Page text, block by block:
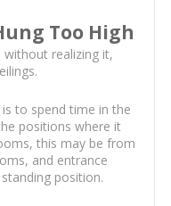
Too High
realizing it,
to spend time in the
positions where it
this may be from
and entrance
position.